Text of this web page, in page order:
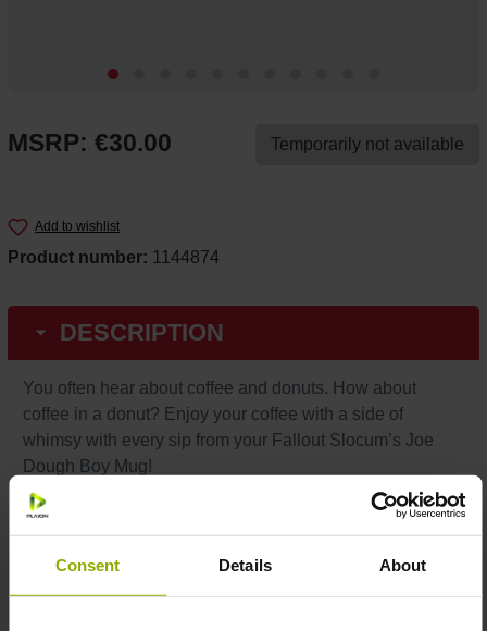
Consent Details About
MSRP: €30.00 Temporarily not available
Add to wishlist
Product number: 1144874
DESCRIPTION
You often hear about coffee and donuts. How about
coffee in a donut? Enjoy your coffee with a side of
whimsy with every sip from your Fallout Slocum’s Joe
Dough Boy Mug!
Donut-shaped mug with center hole